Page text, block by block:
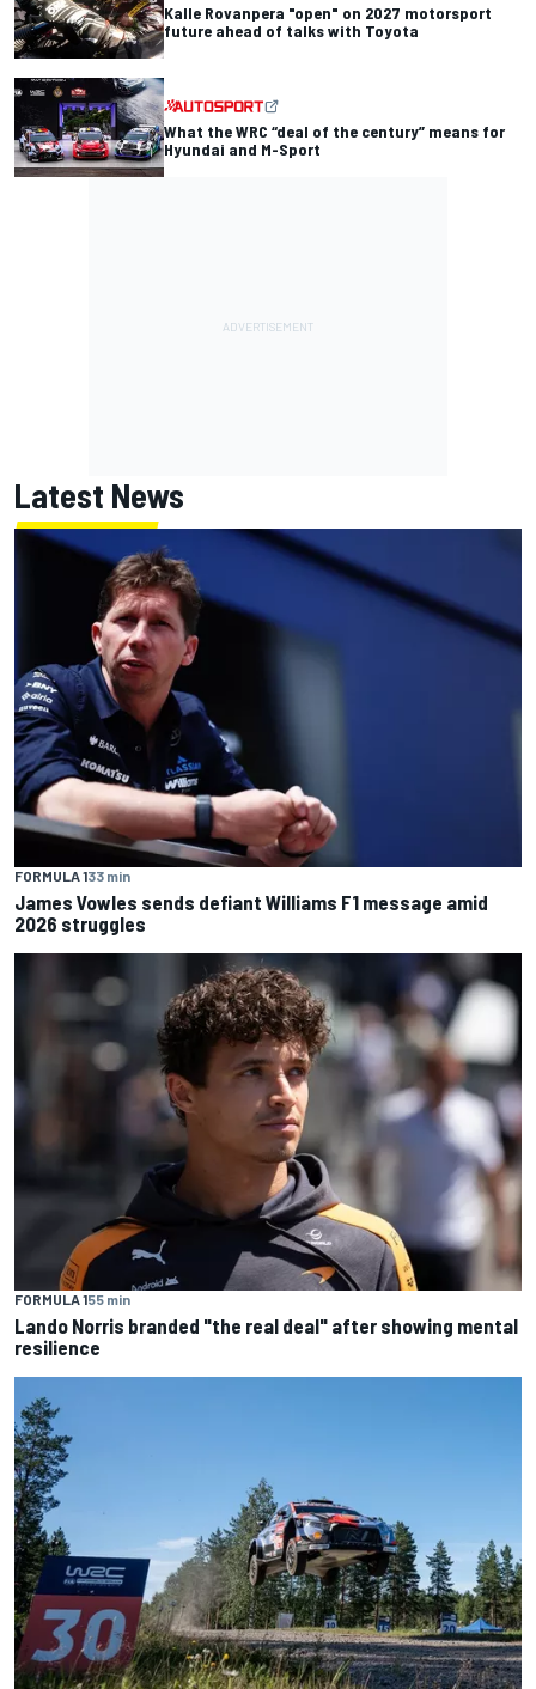
Kalle Rovanpera "open" on 2027 motorsport
future ahead of talks with Toyota
What the WRC “deal of the century” means for
Hyundai and M-Sport
Latest News
FORMULA 133 min
James Vowles sends defiant Williams F1 message amid
2026 struggles
FORMULA 155 min
Lando Norris branded "the real deal" after showing mental
resilience